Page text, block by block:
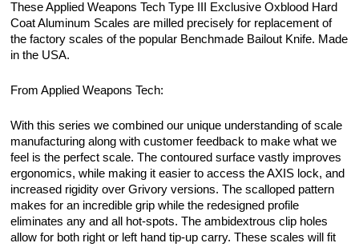
These Applied Weapons Tech Type III Exclusive Oxblood Hard
Coat Aluminum Scales are milled precisely for replacement of
the factory scales of the popular Benchmade Bailout Knife. Made
in the USA.
From Applied Weapons Tech:
With this series we combined our unique understanding of scale
manufacturing along with customer feedback to make what we
feel is the perfect scale. The contoured surface vastly improves
ergonomics, while making it easier to access the AXIS lock, and
increased rigidity over Grivory versions. The scalloped pattern
makes for an incredible grip while the redesigned profile
eliminates any and all hot-spots. The ambidextrous clip holes
allow for both right or left hand tip-up carry. These scales will fit